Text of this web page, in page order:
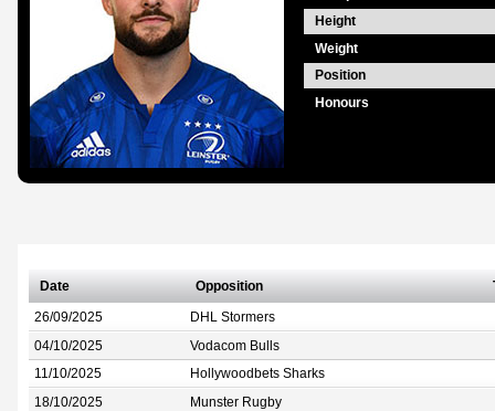
Height
Weight
Position
Honours
Date Opposition
26/09/2025 DHL Stormers
04/10/2025 Vodacom Bulls
11/10/2025 Hollywoodbets Sharks
18/10/2025 Munster Rugby